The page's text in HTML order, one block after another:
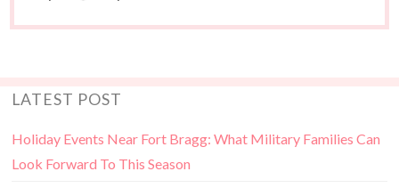
LATEST POST
Holiday Events Near Fort Bragg: What Military Families Can
Look Forward To This Season